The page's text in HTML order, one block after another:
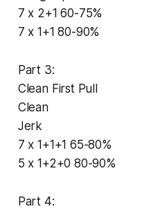
7 x 2+1 60-75%
7 x 1+1 80-90%
Part 3:
Clean First Pull
Clean
Jerk
7 x 1+1+1 65-80%
5 x 1+2+0 80-90%
Part 4: